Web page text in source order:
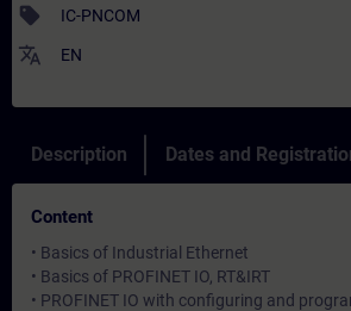
sell IC-PNCOM
translate EN
Description Dates and
Content
• Basics of Industrial Ethernet
• Basics of PROFINET IO, RT&IRT
• PROFINET IO with configuring and